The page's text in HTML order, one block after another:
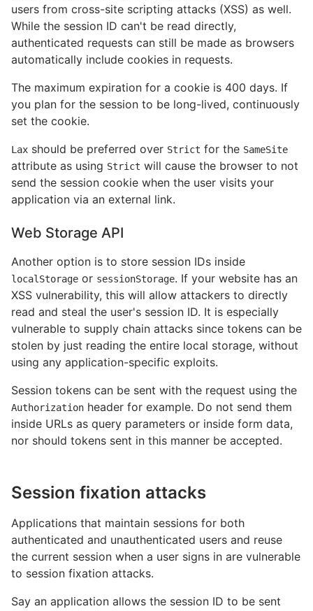
users from cross-site scripting attacks (XSS) as well.
While the session ID can't be read directly,
authenticated requests can still be made as browsers
automatically include cookies in requests.
The maximum expiration for a cookie is 400 days. If
you plan for the session to be long-lived, continuously
set the cookie.
Lax should be preferred over Strict for the SameSite
attribute as using Strict will cause the browser to not
send the session cookie when the user visits your
application via an external link.
Web Storage API
Another option is to store session IDs inside
localStorage or sessionStorage. If your website has an
XSS vulnerability, this will allow attackers to directly
read and steal the user's session ID. It is especially
vulnerable to supply chain attacks since tokens can be
stolen by just reading the entire local storage, without
using any application-specific exploits.
Session tokens can be sent with the request using the
Authorization header for example. Do not send them
inside URLs as query parameters or inside form data,
nor should tokens sent in this manner be accepted.
Session fixation attacks
Applications that maintain sessions for both
authenticated and unauthenticated users and reuse
the current session when a user signs in are vulnerable
to session fixation attacks.
Say an application allows the session ID to be sent